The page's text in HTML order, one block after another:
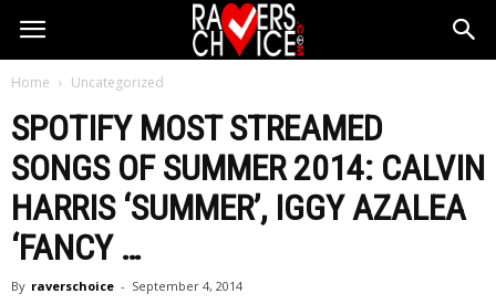
Home Uncategorized
SPOTIFY MOST STREAMED
SONGS OF SUMMER 2014: CALVIN
HARRIS‘SUMMER’, IGGY AZALEA
‘FANCY …
By raverschoice - September 4, 2014